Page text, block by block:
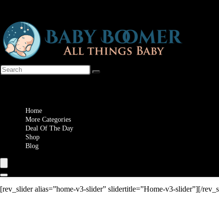
Home
More Categories
Deal Of The Day
Shop
Blog
[rev_slider alias=”home-v3-slider” slidertitle=”Home-v3-slider”][/